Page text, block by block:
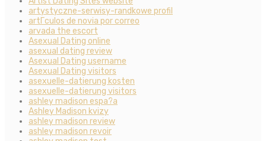
artystyczne-serwisy-randkowe profil
artГ­culos de novia por correo
arvada the escort
Asexual Dating online
asexual dating review
Asexual Dating username
Asexual Dating visitors
asexuelle-datierung kosten
asexuelle-datierung visitors
ashley madison espa?a
Ashley Madison kvizy
ashley madison review
ashley madison revoir